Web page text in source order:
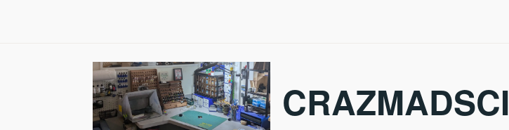
CRAZMADSCI